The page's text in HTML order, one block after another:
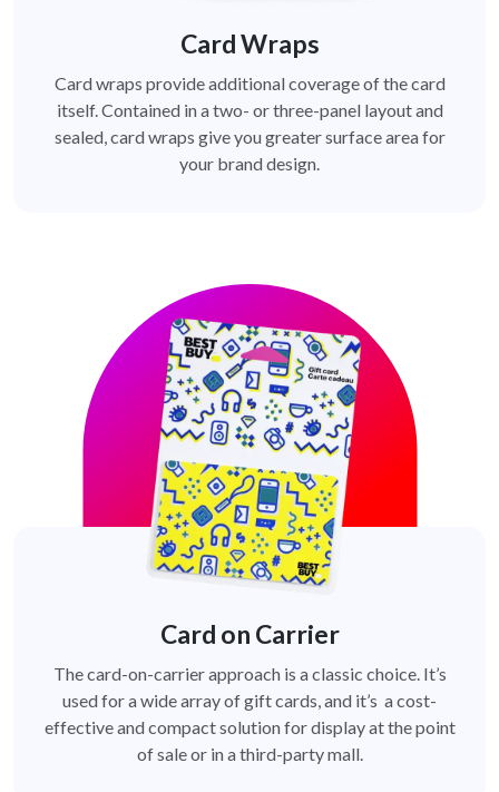
Card Wraps
Card wraps provide additional coverage of the card
itself. Contained in a two- or three-panel layout and
sealed, card wraps give you greater surface area for
your brand design.
Card on Carrier
The card-on-carrier approach is a classic choice. It’s
used for a wide array of gift cards, and it’s a cost-
effective and compact solution for display at the point
of sale or in a third-party mall.